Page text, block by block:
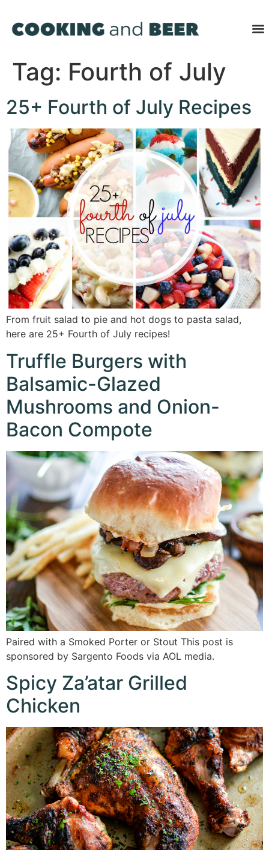
Tag: Fourth of July
25+ Fourth of July Recipes
From fruit salad to pie and hot dogs to pasta salad,
here are 25+ Fourth of July recipes!
Truffle Burgers with
Balsamic-Glazed
Mushrooms and Onion-
Bacon Compote
Paired with a Smoked Porter or Stout This post is
sponsored by Sargento Foods via AOL media.
Spicy Za’atar Grilled
Chicken